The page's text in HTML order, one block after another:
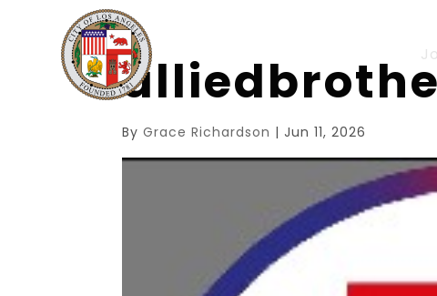
ByGrace Richardson |Jun 11, 2026